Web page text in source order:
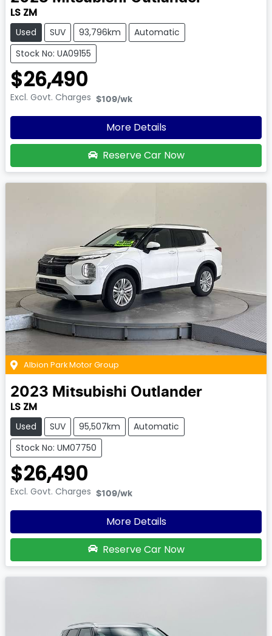
LS ZM
Used SUV 93,796km
Automatic
Stock No: UA09155
$26,490
Excl. Govt. Charges $109/wk
More Details
Reserve Car Now
Albion Park Motor Group
2023 Mitsubishi Outlander
LS ZM
Used SUV 95,507km
Automatic
Stock No: UM07750
$26,490
Excl. Govt. Charges $109/wk
More Details
Reserve Car Now